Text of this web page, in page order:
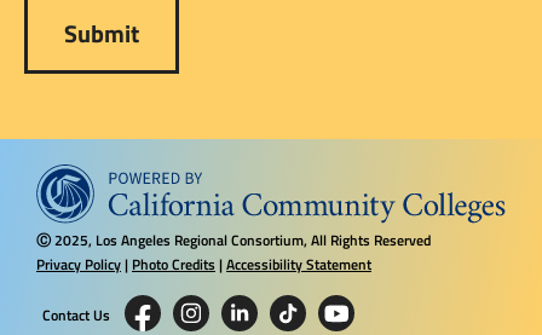
Ⓒ2025, Los Angeles Regional Consortium, All Rights Reserved
Privacy Policy| Photo Credits |Accessibility Statement
Contact Us